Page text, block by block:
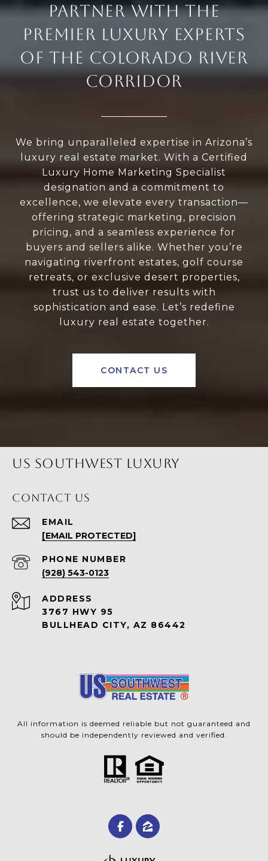
PARTNER WITH THE
PREMIER LUXURY EXPERTS
OF THE COLORADO RIVER
CORRIDOR
We bring unparalleled expertise in Arizona’s
luxury real estate market. With a Certified
Luxury Home Marketing Specialist
designation and a commitment to
excellence, we elevate every transaction—
offering strategic marketing, precision
pricing, and a seamless experience for
buyers and sellers alike. Whether you’re
navigating riverfront estates, golf course
retreats, or exclusive desert properties,
trust us to deliver results with
sophistication and ease. Let’s redefine
luxury real estate together.
CONTACT US
US SOUTHWEST LUXURY
CONTACT US
EMAIL
[EMAIL PROTECTED]
PHONE NUMBER
(928) 543-0123
ADDRESS
3767 HWY 95
BULLHEAD CITY, AZ 86442
All information is deemed reliable but not guaranteed and
should be independently reviewed and verified.